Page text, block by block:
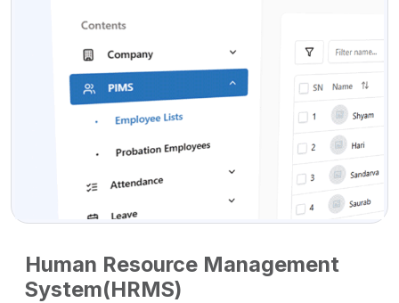
Human Resource Management
System(HRMS)